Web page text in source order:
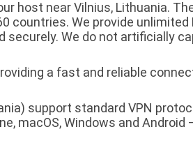
host near Vilnius, Lithuania.
countries. We provide
We do not artificially
a fast and reliable
support standard VPN
macOS, Windows and Android